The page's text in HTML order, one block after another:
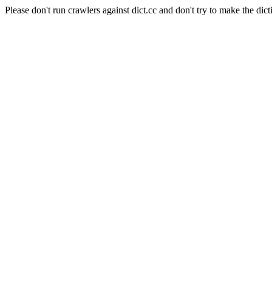
Please don't run crawlers against dict.cc and don't try to make the